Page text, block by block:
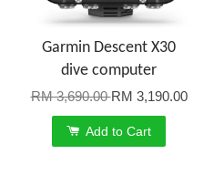
Garmin Descent X30
dive computer
RM 3,690.00RM 3,190.00
Add to Cart